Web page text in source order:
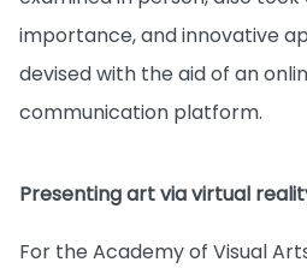
importance, and innovative
devised with the aid of an
communication platform.
Presenting art via virtual
For the Academy of Visual